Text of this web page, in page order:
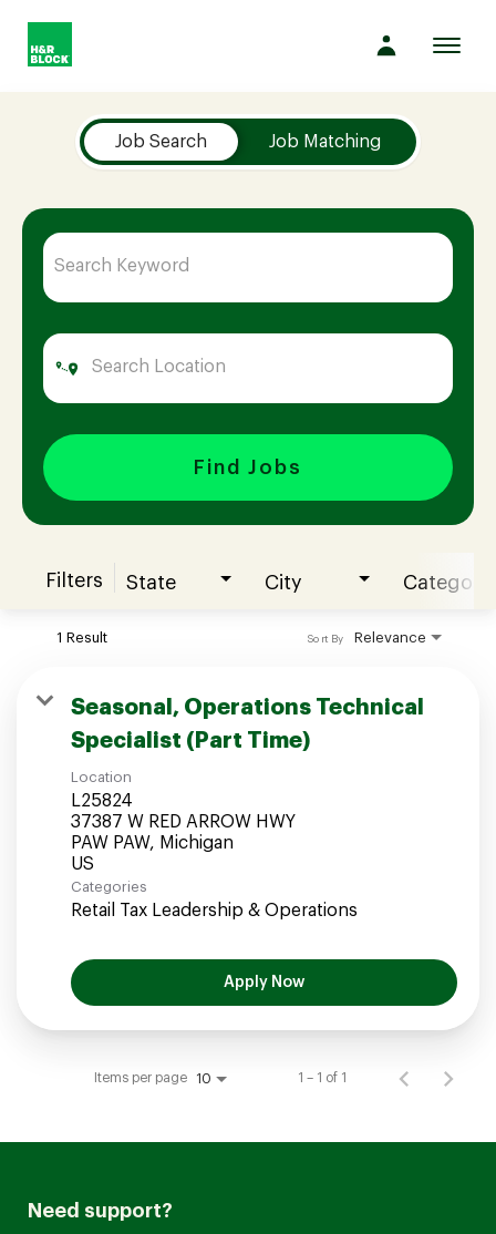
Company
Culture
Opportunities
Benefits
Hiring
Join our Talent Community
Candidates Login
Associates Login
Job Search Job Matching
Find Jobs
Filters State City Category
1 Result Relevance
Sort By
Seasonal, Operations Technical
Specialist (Part Time)
Location
L25824
37387 W RED ARROW HWY
PAW PAW, Michigan
Categories
Retail Tax Leadership & Operations
Apply Now
Items per page 10 1 – 1 of 1
Need support?